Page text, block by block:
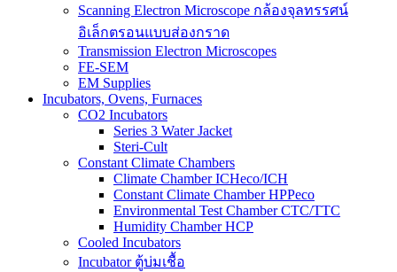
Scanning Electron Microscope กล้องจุลทรรศน์
อิเล็กตรอนแบบส่องกราด
Transmission Electron Microscopes
FE-SEM
EM Supplies
Incubators, Ovens, Furnaces
CO2 Incubators
Series 3 Water Jacket
Steri-Cult
Constant Climate Chambers
Climate Chamber ICHeco/ICH
Constant Climate Chamber HPPeco
Environmental Test Chamber CTC/TTC
Humidity Chamber HCP
Cooled Incubators
Incubator ตู้บ่มเชื้อ